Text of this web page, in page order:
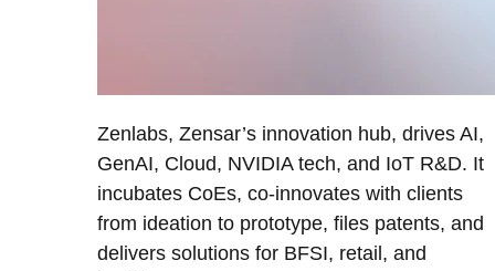
Zenlabs, Zensar’s innovation hub, drives AI,
GenAI, Cloud, NVIDIA tech, and IoT R&D. It
incubates CoEs, co-innovates with clients
from ideation to prototype, files patents, and
delivers solutions for BFSI, retail, and